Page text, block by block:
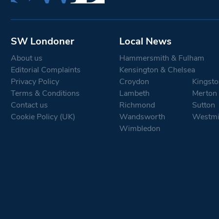
SW Londoner
About us
Editorial Complaints
Privacy Policy
Terms & Conditions
Contact us
Cookie Policy (UK)
Local News
Hammersmith & Fulham
Kensington & Chelsea
Croydon
Lambeth
Merton
Richmond
Sutton
Wandsworth
Wimbledon